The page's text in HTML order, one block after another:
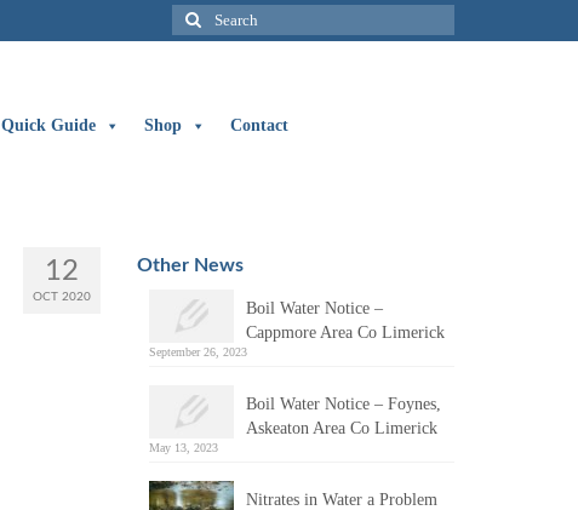
Search
for:
Quick Guide Shop Contact
12
OCT 2020
Other News
Boil Water Notice –
Cappmore Area Co Limerick
September 26, 2023
Boil Water Notice – Foynes,
Askeaton Area Co Limerick
May 13, 2023
Nitrates in Water a Problem